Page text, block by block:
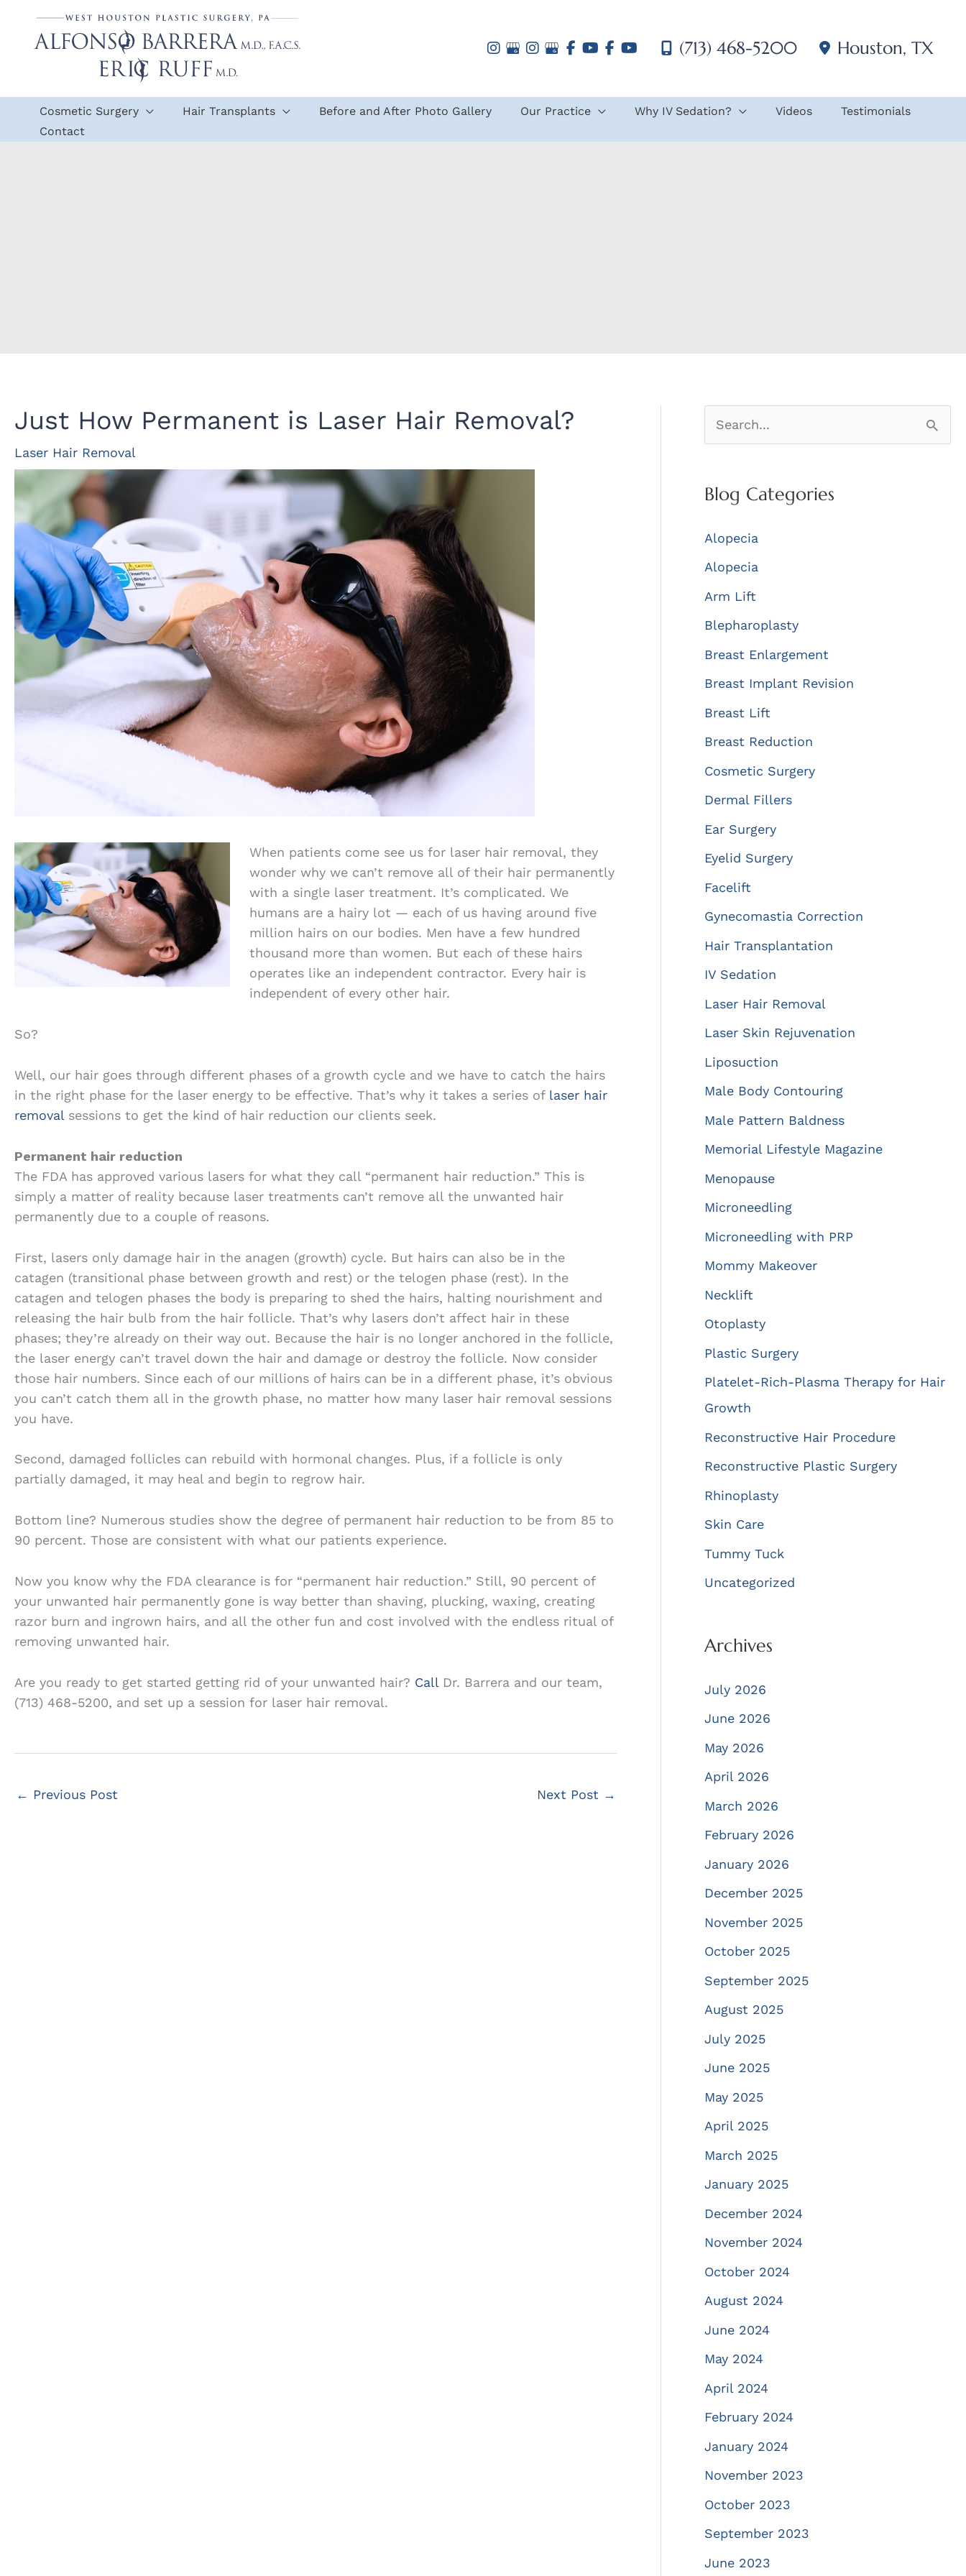
content
(713) 468-5200 Houston, TX
Cosmetic Surgery Hair Transplants Before and After Photo Gallery Our Practice Why IV Sedation? Videos
Testimonials
Contact
Just How Permanent is Laser Hair Removal?
Laser Hair Removal
When patients come see us for laser hair removal, they
wonder why we can’t remove all of their hair permanently
with a single laser treatment. It’s complicated. We
humans are a hairy lot — each of us having around five
million hairs on our bodies. Men have a few hundred
thousand more than women. But each of these hairs
operates like an independent contractor. Every hair is
independent of every other hair.
So?
Well, our hair goes through different phases of a growth cycle and we have to catch the hairs
in the right phase for the laser energy to be effective. That’s why it takes a series of laser hair
removal sessions to get the kind of hair reduction our clients seek.
Permanent hair reduction
The FDA has approved various lasers for what they call “permanent hair reduction.” This is
simply a matter of reality because laser treatments can’t remove all the unwanted hair
permanently due to a couple of reasons.
First, lasers only damage hair in the anagen (growth) cycle. But hairs can also be in the
catagen (transitional phase between growth and rest) or the telogen phase (rest). In the
catagen and telogen phases the body is preparing to shed the hairs, halting nourishment and
releasing the hair bulb from the hair follicle. That’s why lasers don’t affect hair in these
phases; they’re already on their way out. Because the hair is no longer anchored in the follicle,
the laser energy can’t travel down the hair and damage or destroy the follicle. Now consider
those hair numbers. Since each of our millions of hairs can be in a different phase, it’s obvious
you can’t catch them all in the growth phase, no matter how many laser hair removal sessions
you have.
Second, damaged follicles can rebuild with hormonal changes. Plus, if a follicle is only
partially damaged, it may heal and begin to regrow hair.
Bottom line? Numerous studies show the degree of permanent hair reduction to be from 85 to
90 percent. Those are consistent with what our patients experience.
Now you know why the FDA clearance is for “permanent hair reduction.” Still, 90 percent of
your unwanted hair permanently gone is way better than shaving, plucking, waxing, creating
razor burn and ingrown hairs, and all the other fun and cost involved with the endless ritual of
removing unwanted hair.
Are you ready to get started getting rid of your unwanted hair? Call Dr. Barrera and our team,
(713) 468-5200, and set up a session for laser hair removal.
← Previous Post Next Post →
e
r
h
f
o
r
:
Blog Categories
Alopecia
Alopecia
Arm Lift
Blepharoplasty
Breast Enlargement
Breast Implant Revision
Breast Lift
Breast Reduction
Cosmetic Surgery
Dermal Fillers
Ear Surgery
Eyelid Surgery
Facelift
Gynecomastia Correction
Hair Transplantation
IV Sedation
Laser Hair Removal
Laser Skin Rejuvenation
Liposuction
Male Body Contouring
Male Pattern Baldness
Memorial Lifestyle Magazine
Menopause
Microneedling
Microneedling with PRP
Mommy Makeover
Necklift
Otoplasty
Plastic Surgery
Platelet-Rich-Plasma Therapy for Hair
Growth
Reconstructive Hair Procedure
Reconstructive Plastic Surgery
Rhinoplasty
Skin Care
Tummy Tuck
Uncategorized
Archives
July 2026
June 2026
May 2026
April 2026
March 2026
February 2026
January 2026
December 2025
November 2025
October 2025
September 2025
August 2025
July 2025
June 2025
May 2025
April 2025
March 2025
January 2025
December 2024
November 2024
October 2024
August 2024
June 2024
May 2024
April 2024
February 2024
January 2024
November 2023
October 2023
September 2023
June 2023